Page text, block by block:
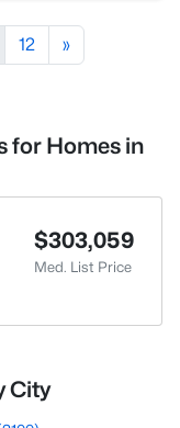
12 »
for Homes in
$303,059
Med. List Price
City